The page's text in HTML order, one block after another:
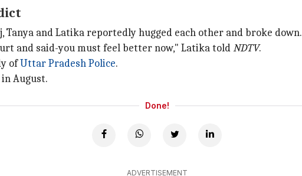
and Latika reportedly hugged each other and broke down.
and said-you must feel better now," Latika toldNDTV.
ofUttar Pradesh Police.
August.
Done!
ADVERTISEMENT